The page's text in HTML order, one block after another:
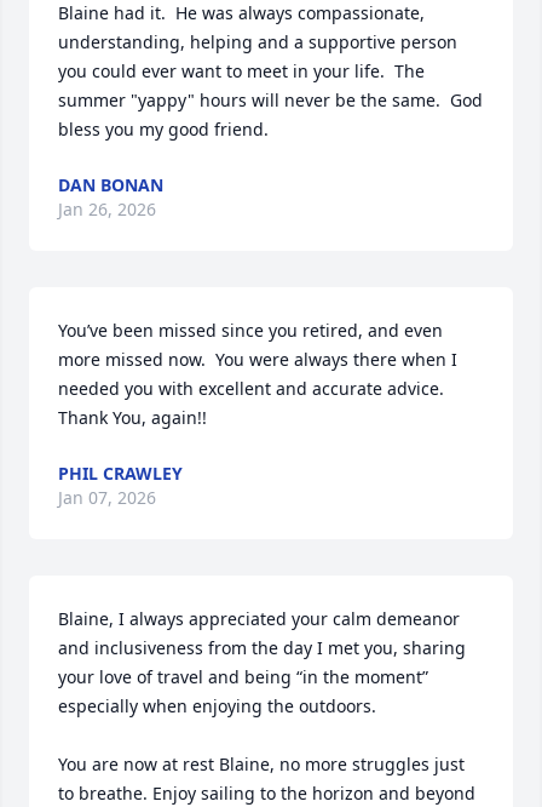
Blaine had it.  He was always compassionate,
understanding, helping and a supportive person
you could ever want to meet in your life.  The
summer "yappy" hours will never be the same.  God
bless you my good friend.
DAN BONAN
Jan 26, 2026
You’ve been missed since you retired, and even
more missed now.  You were always there when I
needed you with excellent and accurate advice.
Thank You, again!!
PHIL CRAWLEY
Jan 07, 2026
Blaine, I always appreciated your calm demeanor
and inclusiveness from the day I met you, sharing
your love of travel and being “in the moment”
especially when enjoying the outdoors.
You are now at rest Blaine, no more struggles just
to breathe. Enjoy sailing to the horizon and beyond